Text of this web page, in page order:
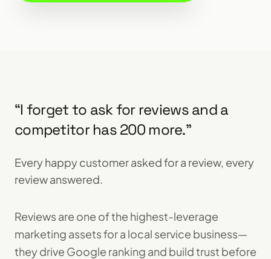
“I forget to ask for reviews and a
competitor has 200 more.”
Every happy customer asked for a review, every
review answered.
Reviews are one of the highest-leverage
marketing assets for a local service business—
they drive Google ranking and build trust before